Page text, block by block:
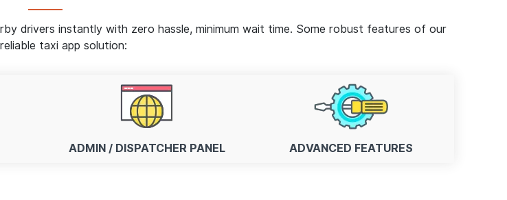
drivers instantly with zero hassle, minimum wait time. Some robust features of our
taxi app solution:
ADMIN / DISPATCHER PANEL ADVANCED FEATURES